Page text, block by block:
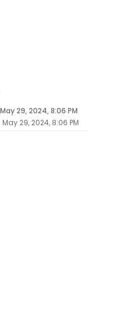
May 29, 2024, 8:06 PM
May 29, 2024, 8:06 PM